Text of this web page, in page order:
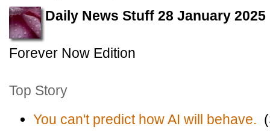
Daily News Stuff 28 January 2025
Forever Now Edition
Top Story
You can't predict how AI will behave.